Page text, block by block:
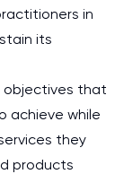
in
its
objectives that
achieve while
they
products